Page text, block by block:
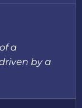
a
by a